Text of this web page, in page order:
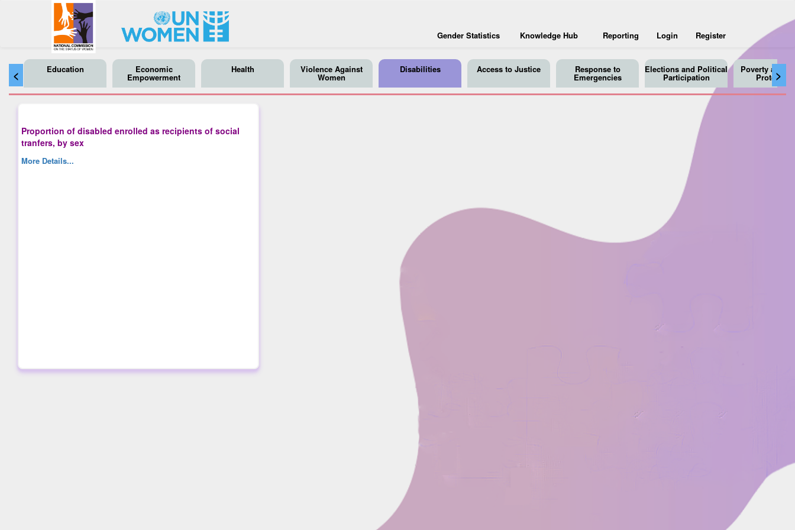
Gender Statistics Knowledge Hub Reporting Login Register
< >
Education Economic
Empowerment
Health Violence Against
Women
Disabilities Access to Justice Response to
Emergencies
Elections and Political
Participation
Poverty and
Protection
Proportion of disabled enrolled as recipients of social
tranfers, by sex
More Details...